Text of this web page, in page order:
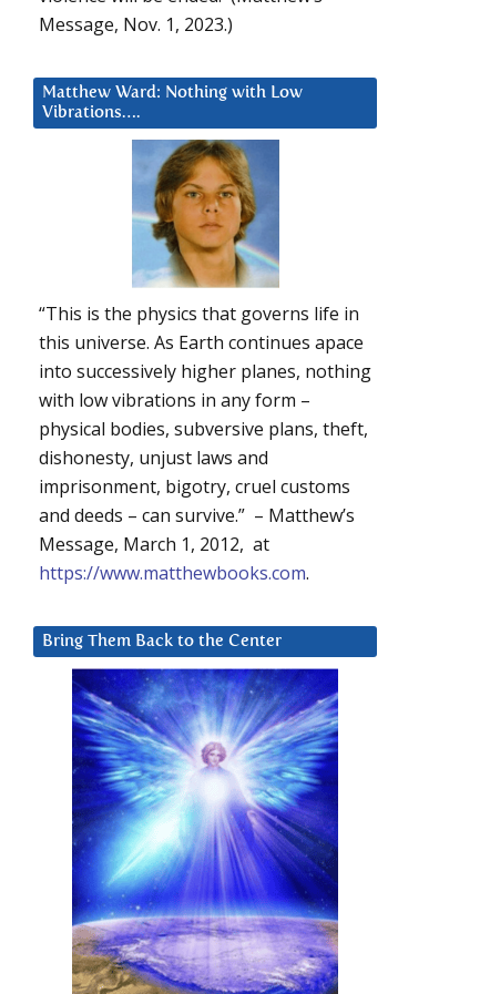
Message, Nov. 1, 2023.)
Matthew Ward: Nothing with Low
Vibrations….
“This is the physics that governs life in
this universe. As Earth continues apace
into successively higher planes, nothing
with low vibrations in any form –
physical bodies, subversive plans, theft,
dishonesty, unjust laws and
imprisonment, bigotry, cruel customs
and deeds – can survive.” – Matthew’s
Message, March 1, 2012, at
https://www.matthewbooks.com.
Bring Them Back to the Center